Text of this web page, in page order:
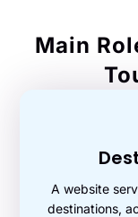
Main
A website
destinations,